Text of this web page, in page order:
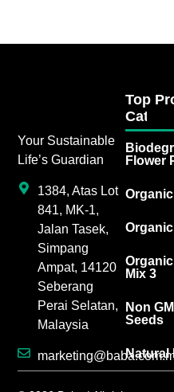
Your Sustainable
Life’s Guardian
1384, Atas Lot
841, MK-1,
Jalan Tasek,
Simpang
Ampat, 14120
Seberang
Perai Selatan,
Malaysia
Top
Flower
Mix 3
Non
Seeds
Natural